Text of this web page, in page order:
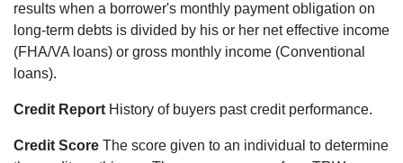
results when a borrower's monthly payment obligation on
long-term debts is divided by his or her net effective income
(FHA/VA loans) or gross monthly income (Conventional
loans).
Credit Report History of buyers past credit performance.
Credit Score The score given to an individual to determine